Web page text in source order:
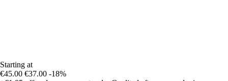
Starting at
€45.00 €37.00 -18%